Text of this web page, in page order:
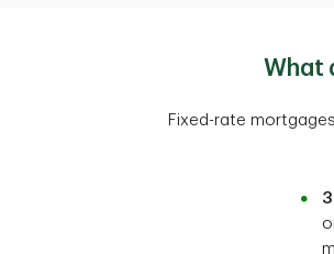
What
Fixed-rate